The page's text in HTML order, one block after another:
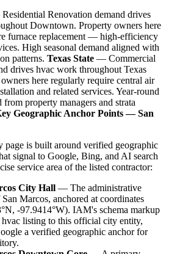
Renovation demand drives
Downtown. Property owners here
furnace replacement — high-efficiency
High seasonal demand aligned with
patterns. Texas State — Commercial
drives hvac work throughout Texas
here regularly require central air
and related services. Year-round
from property managers and strata
Geographic Anchor Points — San
is built around verified geographic
signal to Google, Bing, and AI search
service area of the listed contractor:
City Hall — The administrative
Marcos, anchored at coordinates
-97.9414°W). IAM's schema markup
hvac listing to this official city entity,
a verified geographic anchor for